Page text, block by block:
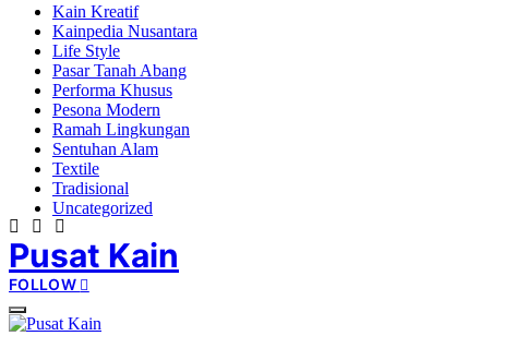
Kain Kreatif
Kainpedia Nusantara
Life Style
Pasar Tanah Abang
Performa Khusus
Pesona Modern
Ramah Lingkungan
Sentuhan Alam
Textile
Tradisional
Uncategorized
Pusat Kain
FOLLOW